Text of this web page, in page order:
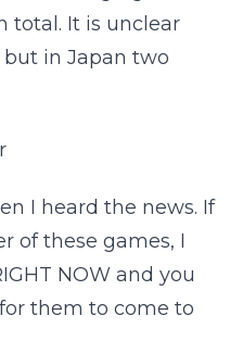
total. It is unclear
in Japan two
I heard the news. If
of these games, I
NOW and you
them to come to